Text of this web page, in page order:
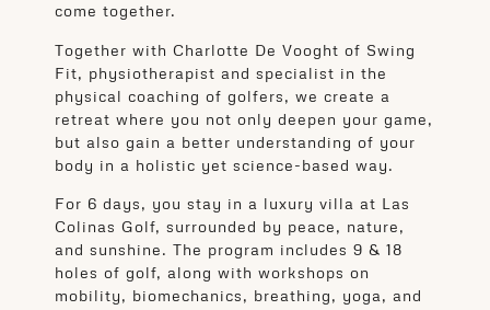
come together.
Together with Charlotte De Vooght of Swing
Fit, physiotherapist and specialist in the
physical coaching of golfers, we create a
retreat where you not only deepen your game,
but also gain a better understanding of your
body in a holistic yet science-based way.
For 6 days, you stay in a luxury villa at Las
Colinas Golf, surrounded by peace, nature,
and sunshine. The program includes 9 & 18
holes of golf, along with workshops on
mobility, biomechanics, breathing, yoga, and